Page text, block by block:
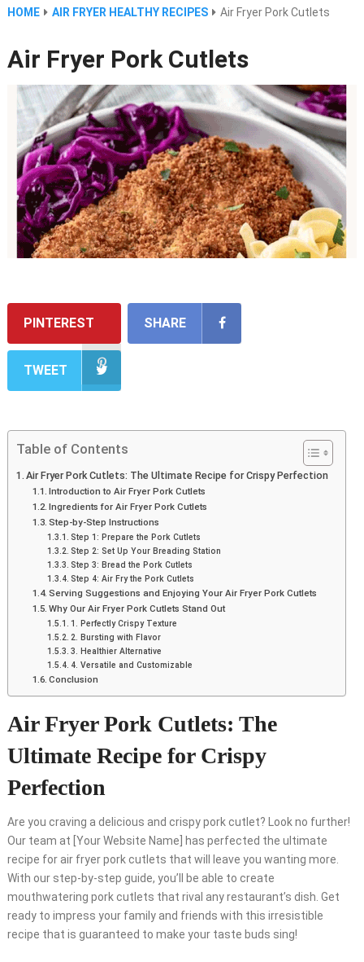
HOME AIR FRYER HEALTHY RECIPES Air Fryer Pork Cutlets
Air Fryer Pork Cutlets
PINTEREST SHARE
TWEET
Table of Contents
Air Fryer Pork Cutlets: The Ultimate Recipe for Crispy Perfection
Introduction to Air Fryer Pork Cutlets
Ingredients for Air Fryer Pork Cutlets
Step-by-Step Instructions
Step 1: Prepare the Pork Cutlets
Step 2: Set Up Your Breading Station
Step 3: Bread the Pork Cutlets
Step 4: Air Fry the Pork Cutlets
Serving Suggestions and Enjoying Your Air Fryer Pork Cutlets
Why Our Air Fryer Pork Cutlets Stand Out
1. Perfectly Crispy Texture
2. Bursting with Flavor
3. Healthier Alternative
4. Versatile and Customizable
Conclusion
Air Fryer Pork Cutlets: The
Ultimate Recipe for Crispy
Perfection
Are you craving a delicious and crispy pork cutlet? Look no further!
Our team at [Your Website Name] has perfected the ultimate
recipe for air fryer pork cutlets that will leave you wanting more.
With our step-by-step guide, you’ll be able to create
mouthwatering pork cutlets that rival any restaurant’s dish. Get
ready to impress your family and friends with this irresistible
recipe that is guaranteed to make your taste buds sing!